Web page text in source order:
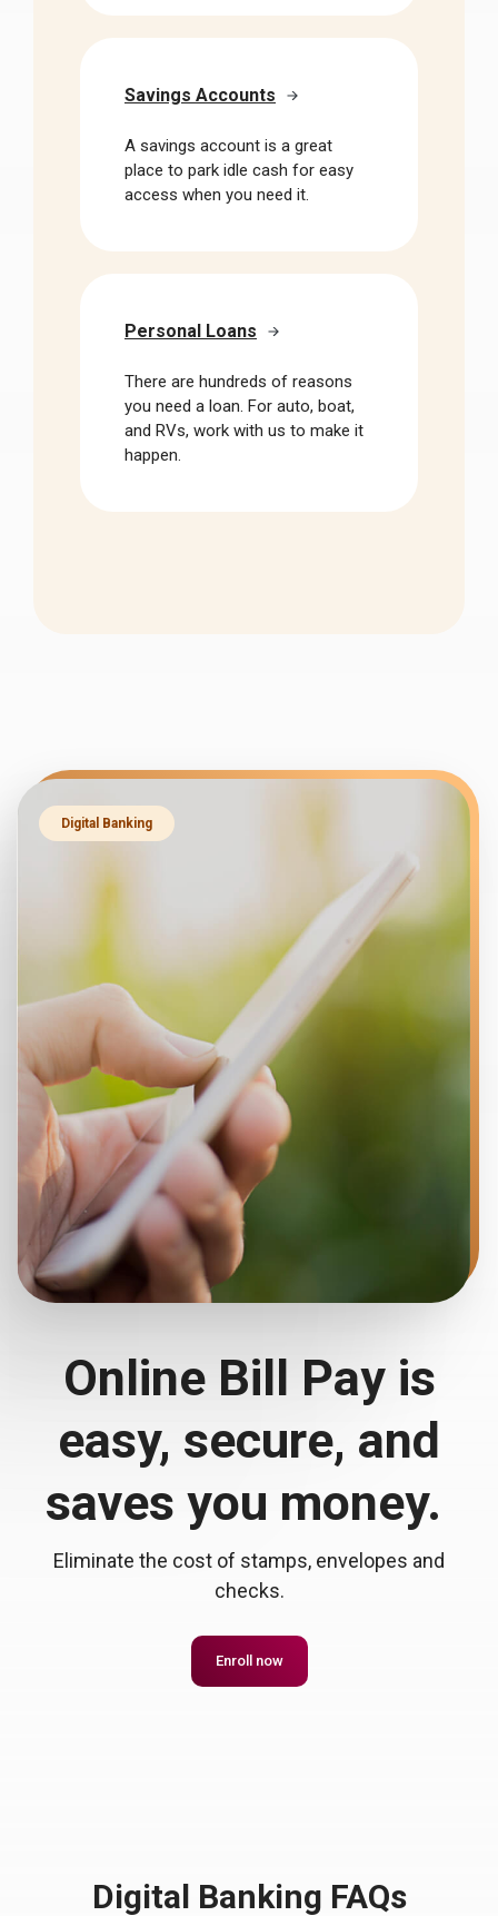
Savings Accounts
A savings account is a great
place to park idle cash for easy
access when you need it.
Personal Loans
There are hundreds of reasons
you need a loan. For auto, boat,
and RVs, work with us to make it
happen.
Digital Banking
Online Bill Pay is
easy, secure, and
saves you money.
Eliminate the cost of stamps, envelopes and
checks.
Enroll now
Digital Banking FAQs